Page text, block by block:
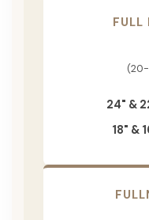
FULL
24" &
18" &